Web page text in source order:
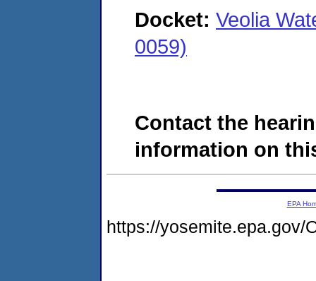
Docket: Veolia
0059)
Contact the
information on
EPA
https://yosemite.epa.gov/